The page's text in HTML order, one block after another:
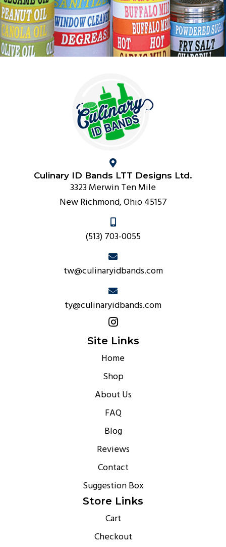
Culinary ID Bands LTT Designs Ltd.
3323 Merwin Ten Mile
New Richmond, Ohio 45157
(513) 703-0055
tw@culinaryidbands.com
ty@culinaryidbands.com
Site Links
Home
Shop
About Us
FAQ
Blog
Reviews
Contact
Suggestion Box
Store Links
Cart
Checkout